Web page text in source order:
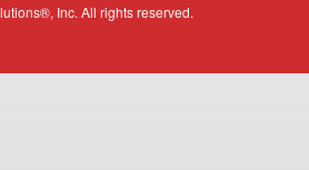
Inc. All rights reserved.